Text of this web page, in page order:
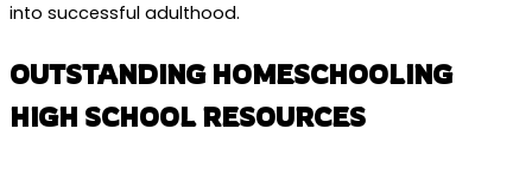
into successful adulthood.
OUTSTANDING HOMESCHOOLING
HIGH SCHOOL RESOURCES